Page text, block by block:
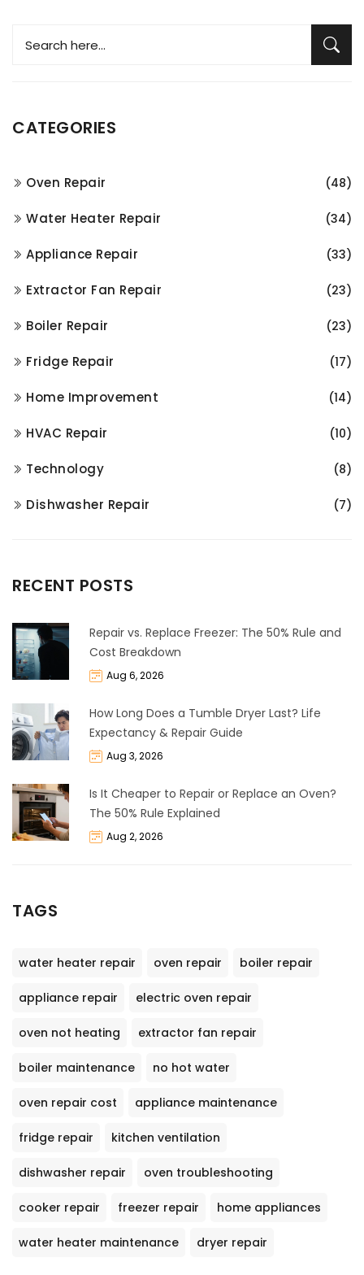
CATEGORIES
Oven Repair (48)
Water Heater Repair (34)
Appliance Repair (33)
Extractor Fan Repair (23)
Boiler Repair (23)
Fridge Repair (17)
Home Improvement (14)
HVAC Repair (10)
Technology (8)
Dishwasher Repair (7)
RECENT POSTS
Repair vs. Replace Freezer: The 50% Rule and
Cost Breakdown
Aug 6, 2026
How Long Does a Tumble Dryer Last? Life
Expectancy & Repair Guide
Aug 3, 2026
Is It Cheaper to Repair or Replace an Oven?
The 50% Rule Explained
Aug 2, 2026
TAGS
water heater repair oven repair boiler repair
appliance repair electric oven repair
oven not heating extractor fan repair
boiler maintenance no hot water
oven repair cost appliance maintenance
fridge repair kitchen ventilation
dishwasher repair oven troubleshooting
cooker repair freezer repair home appliances
water heater maintenance dryer repair